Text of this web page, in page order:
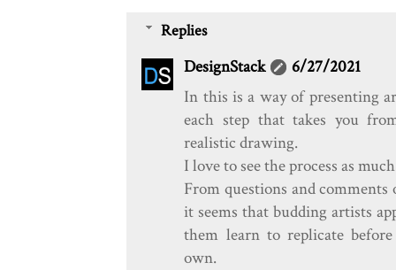
Replies
DesignStack
6/27/2021
In this is a way of presenting
each step that takes you
realistic drawing.
I love to see the process as
From questions and comments
it seems that budding artists
them learn to replicate
own.